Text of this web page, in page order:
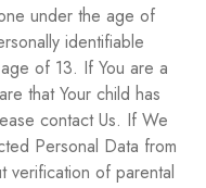
under the age of
identifiable
of 13. If You are a
that Your child has
contact Us. If We
Personal Data from
verification of parental